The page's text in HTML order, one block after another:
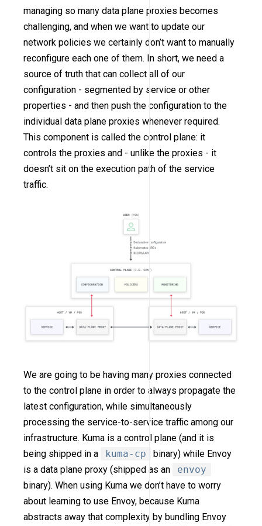
managing so many data plane proxies becomes
challenging, and when we want to update our
network policies we certainly don’t want to manually
reconfigure each one of them. In short, we need a
source of truth that can collect all of our
configuration - segmented by service or other
properties - and then push the configuration to the
individual data plane proxies whenever required.
This component is called the control plane: it
controls the proxies and - unlike the proxies - it
doesn’t sit on the execution path of the service
traffic.
We are going to be having many proxies connected
to the control plane in order to always propagate the
latest configuration, while simultaneously
processing the service-to-service traffic among our
infrastructure. Kuma is a control plane (and it is
being shipped in a
kuma-cp
binary) while Envoy
is a data plane proxy (shipped as an
envoy
binary). When using Kuma we don’t have to worry
about learning to use Envoy, because Kuma
abstracts away that complexity by bundling Envoy